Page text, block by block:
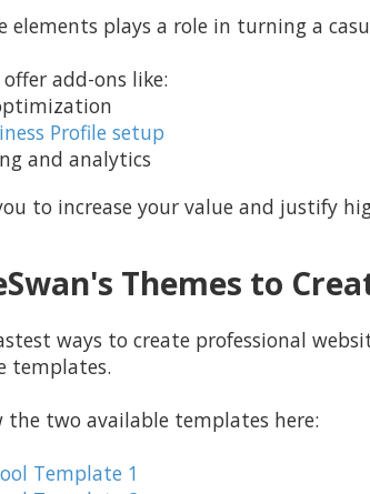
elements plays a role in turning a
add-ons like:
Profile setup
and analytics
to increase your value and justify
Themes to
ways to create professional
templates.
the two available templates here:
Template 1